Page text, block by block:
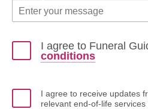
I agree to Funeral
conditions
I agree to receive updates
relevant end-of-life services